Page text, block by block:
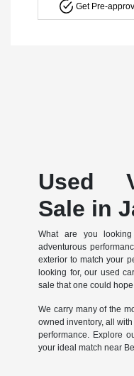
Get Pre-
Used
Sale in
What are you
adventurous
exterior to match your
looking for, our used
sale that one could hope
We carry many of the
owned inventory, all
performance. Explore
your ideal match near